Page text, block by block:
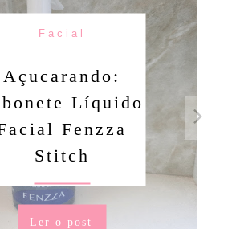
Facial
Açucarando:
Líquido
Fenzza
Stitch
Ler o post